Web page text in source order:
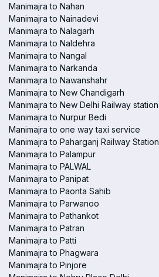
Manimajra to Nahan
Manimajra to Nainadevi
Manimajra to Nalagarh
Manimajra to Naldehra
Manimajra to Nangal
Manimajra to Narkanda
Manimajra to Nawanshahr
Manimajra to New Chandigarh
Manimajra to New Delhi Railway station
Manimajra to Nurpur Bedi
Manimajra to one way taxi service
Manimajra to Paharganj Railway Station
Manimajra to Palampur
Manimajra to PALWAL
Manimajra to Panipat
Manimajra to Paonta Sahib
Manimajra to Parwanoo
Manimajra to Pathankot
Manimajra to Patran
Manimajra to Patti
Manimajra to Phagwara
Manimajra to Pinjore